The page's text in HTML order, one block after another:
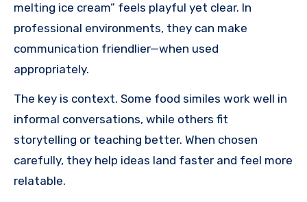
melting ice cream” feels playful yet clear. In
professional environments, they can make
communication friendlier—when used
appropriately.
The key is context. Some food similes work well in
informal conversations, while others fit
storytelling or teaching better. When chosen
carefully, they help ideas land faster and feel more
relatable.